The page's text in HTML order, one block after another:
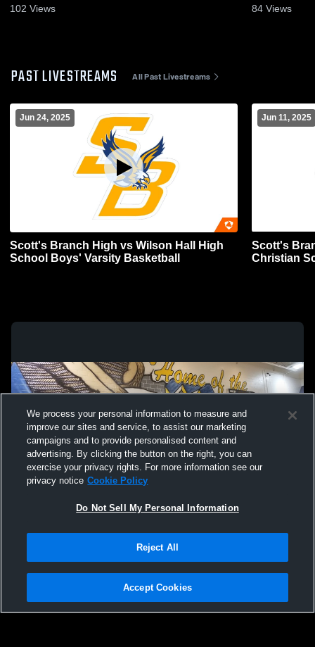
102 Views 84 Views
PAST LIVESTREAMS All Past Livestreams
Jun 24, 2025
Scott's Branch High vs Wilson Hall High
School Boys' Varsity Basketball
Jun 11, 2025
Scott's
Christian
Not Sell My Personal Information |Cookies
Hudl is a product and service of Agile Sports Technologies, Inc. All text and design
We process your personal information to measure and
improve our sites and service, to assist our marketing
campaigns and to provide personalised content and
advertising. By clicking the button on the right, you can
exercise your privacy rights. For more information see our
privacy notice Cookie Policy
Do Not Sell My Personal Information
Reject All
Accept Cookies